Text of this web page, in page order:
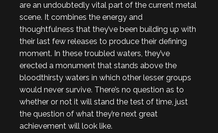
are an undoubtedly vital part of the current metal
scene. It combines the energy and
thoughtfulness that they’ve been building up with
their last few releases to produce their defining
moment. In these troubled waters, they’ve
erected a monument that stands above the
bloodthirsty waters in which other lesser groups
would never survive. There’s no question as to
whether or not it will stand the test of time, just
the question of what they’re next great
achievement will look like.